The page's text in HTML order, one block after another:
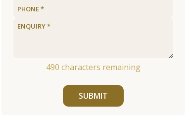
490 characters remaining
SUBMIT